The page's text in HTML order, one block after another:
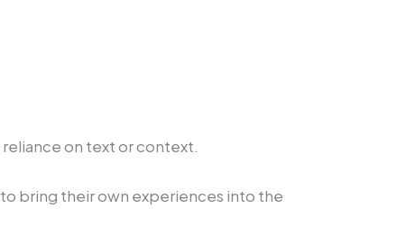
reliance on text or context.
bring their own experiences into the